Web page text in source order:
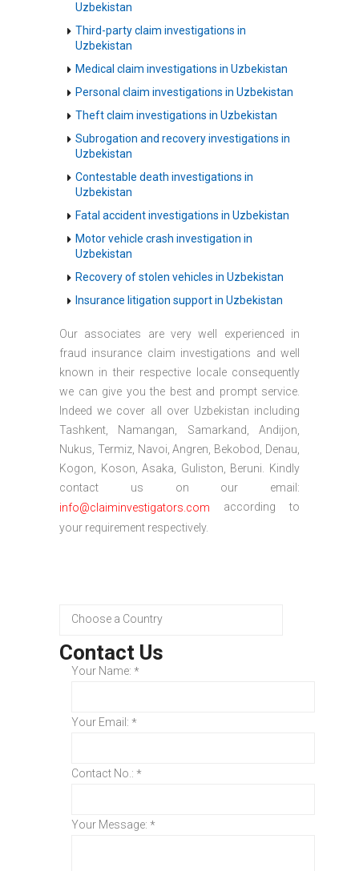
Uzbekistan
Third-party claim investigations in
Uzbekistan
Medical claim investigations in Uzbekistan
Personal claim investigations in Uzbekistan
Theft claim investigations in Uzbekistan
Subrogation and recovery investigations in
Uzbekistan
Contestable death investigations in
Uzbekistan
Fatal accident investigations in Uzbekistan
Motor vehicle crash investigation in
Uzbekistan
Recovery of stolen vehicles in Uzbekistan
Insurance litigation support in Uzbekistan
Our associates are very well experienced in
fraud insurance claim investigations and well
known in their respective locale consequently
we can give you the best and prompt service.
Indeed we cover all over Uzbekistan including
Tashkent, Namangan, Samarkand, Andijon,
Nukus, Termiz, Navoi, Angren, Bekobod, Denau,
Kogon, Koson, Asaka, Guliston, Beruni. Kindly
contact us on our email:
info@claiminvestigators.com according to
your requirement respectively.
Contact Us
Your Name: *
Your Email: *
Contact No.: *
Your Message: *